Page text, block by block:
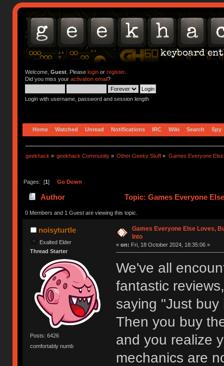
Welcome, Guest. Please loginor register.
Did you miss your activation email?
Login with username, password and session length
Home Watched Unread Notifications IRC Wiki Search Spy
geekhack » geekhack Community » Other Geeky Stuff » Games Everyone
Pages: [1] Go Down
Author Topic: Games Everyone
0 Members and 1 Guest are viewing this topic.
noisyturtle
Exalted Elder
Thread Starter
Posts: 6426
comfortably numb
Games Everyone Else Loves,
Into
« on: Fri, 18 October 2024, 18:35:06 »
We've all
fantastic
saying "Just buy
Then you buy
and you realize
mechanics are